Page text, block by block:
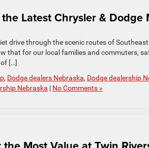
Latest Chrysler & Dodge
drive through the scenic routes of
that for our local families and commuters,
[…]
, Dodge dealers Nebraska, Dodge dealership
Nebraska | No Comments »